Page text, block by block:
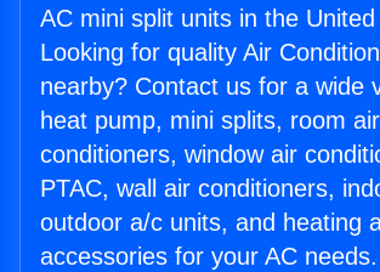
AC mini split units in the
Looking for quality Air
nearby? Contact us for a wide
heat pump, mini splits, room air
conditioners, window air
PTAC, wall air conditioners,
outdoor a/c units, and heating
accessories for your AC